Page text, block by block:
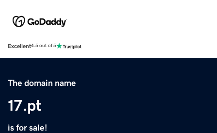
Excellent4.5 out of 5
The domain name
17.pt
is for sale!